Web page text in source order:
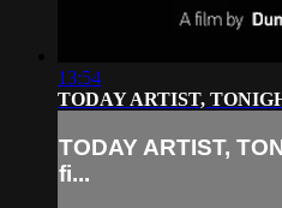
13:54
TODAY ARTIST,
TODAY ARTIST,
fi...